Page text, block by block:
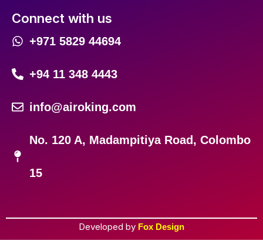
Connect with us
+971 5829 44694
+94 11 348 4443
info@airoking.com
No. 120 A, Madampitiya Road, Colombo
15
Developed by Fox Design